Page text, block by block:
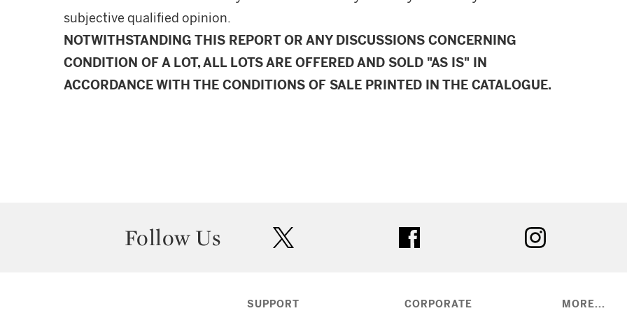
subjective qualified opinion.
NOTWITHSTANDING THIS REPORT OR ANY DISCUSSIONS CONCERNING
CONDITION OF A LOT, ALL LOTS ARE OFFERED AND SOLD "AS IS" IN
ACCORDANCE WITH THE CONDITIONS OF SALE PRINTED IN THE CATALOGUE.
Follow Us
SUPPORT CORPORATE MORE...